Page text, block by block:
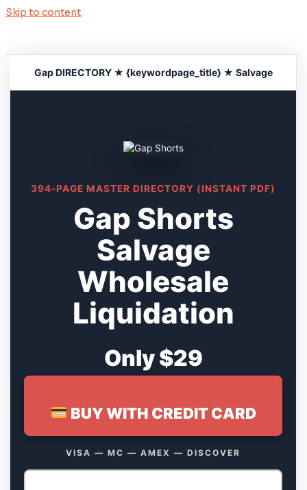
Skip to content
Gap DIRECTORY ★ {keywordpage_title} ★ Salvage
394-PAGE MASTER DIRECTORY (INSTANT PDF)
Gap Shorts
Salvage
Wholesale
Liquidation
Only $29
BUY WITH CREDIT CARD
VISA — MC — AMEX — DISCOVER